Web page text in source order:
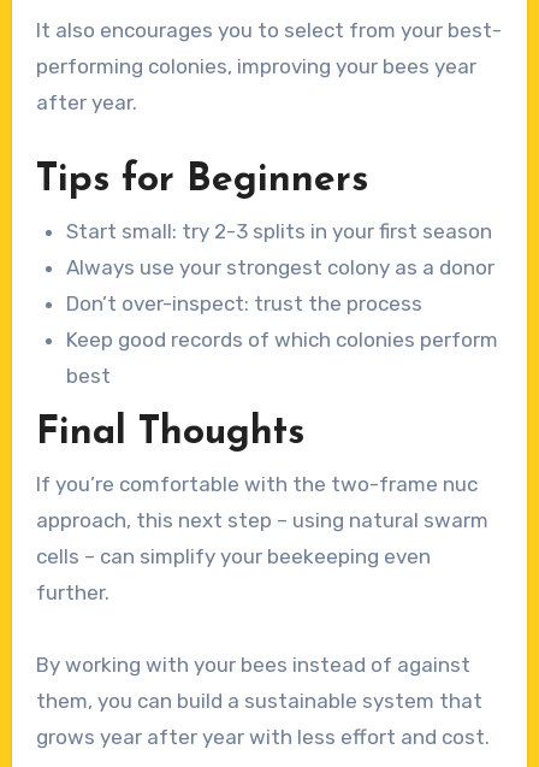
It also encourages you to select from your best-
performing colonies, improving your bees year
after year.
Tips for Beginners
Start small: try 2-3 splits in your first season
Always use your strongest colony as a donor
Don’t over-inspect: trust the process
Keep good records of which colonies perform
best
Final Thoughts
If you’re comfortable with the two-frame nuc
approach, this next step – using natural swarm
cells – can simplify your beekeeping even
further.
By working with your bees instead of against
them, you can build a sustainable system that
grows year after year with less effort and cost.